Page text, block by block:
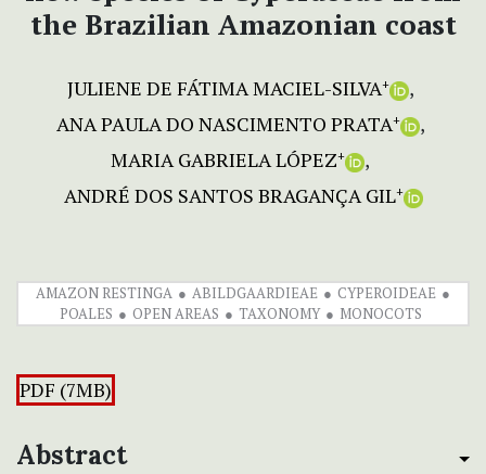
the Brazilian Amazonian coast
JULIENE DE FÁTIMA MACIEL-SILVA+
ANA PAULA DO NASCIMENTO PRATA+
MARIA GABRIELA LÓPEZ+
ANDRÉ DOS SANTOS BRAGANÇA GIL+
AMAZON RESTINGA ABILDGAARDIEAE
CYPEROIDEAE
POALES
OPEN AREAS TAXONOMY MONOCOTS
PDF (7MB)
Abstract